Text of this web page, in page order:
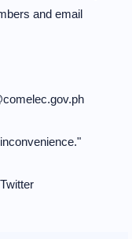
and email